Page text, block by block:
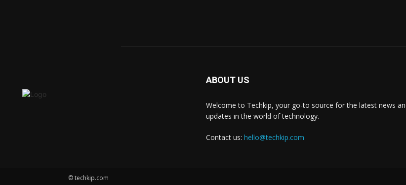
ABOUT US
Welcome to Techkip, your go-to source for the latest news
updates in the world of technology.
Contact us: hello@techkip.com
© techkip.com